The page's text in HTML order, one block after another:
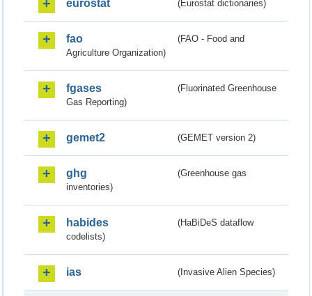
eurostat (Eurostat dictionaries)
fao
(FAO - Food and
Agriculture Organization)
fgases
(Fluorinated Greenhouse
Gas Reporting)
gemet2 (GEMET version 2)
ghg
(Greenhouse gas
inventories)
habides
(HaBiDeS dataflow
codelists)
ias (Invasive Alien Species)